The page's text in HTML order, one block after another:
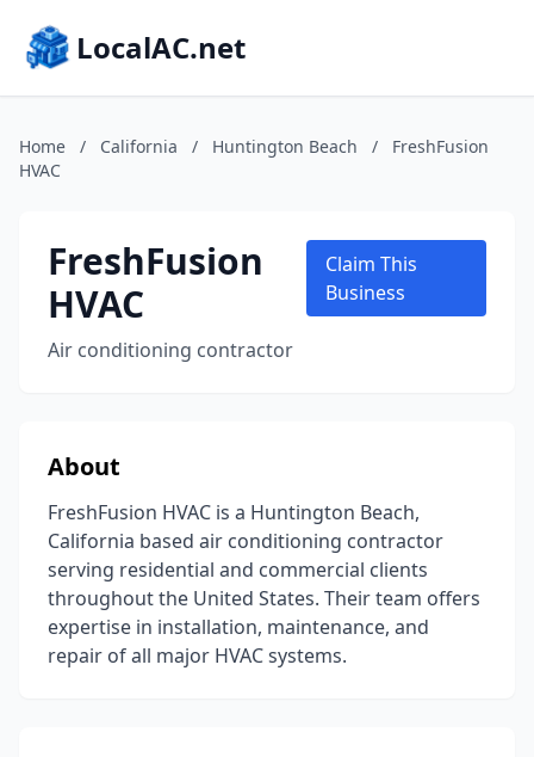
LocalAC.net
Home / California / Huntington Beach /
FreshFusion
HVAC
FreshFusion
HVAC
Air conditioning contractor
Claim This
Business
About
FreshFusion HVAC is a Huntington Beach,
California based air conditioning contractor
serving residential and commercial clients
throughout the United States. Their team offers
expertise in installation, maintenance, and
repair of all major HVAC systems.